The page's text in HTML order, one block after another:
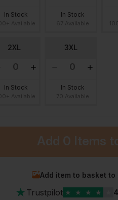
In Stock In Stock
2XL
In Stock
3XL
In Stock
Add 0 Items
Add item to basket
★ Trustpilot ★ ★ ★ ★